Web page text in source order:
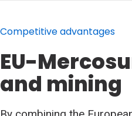
Competitive advantages
EU-
and mining